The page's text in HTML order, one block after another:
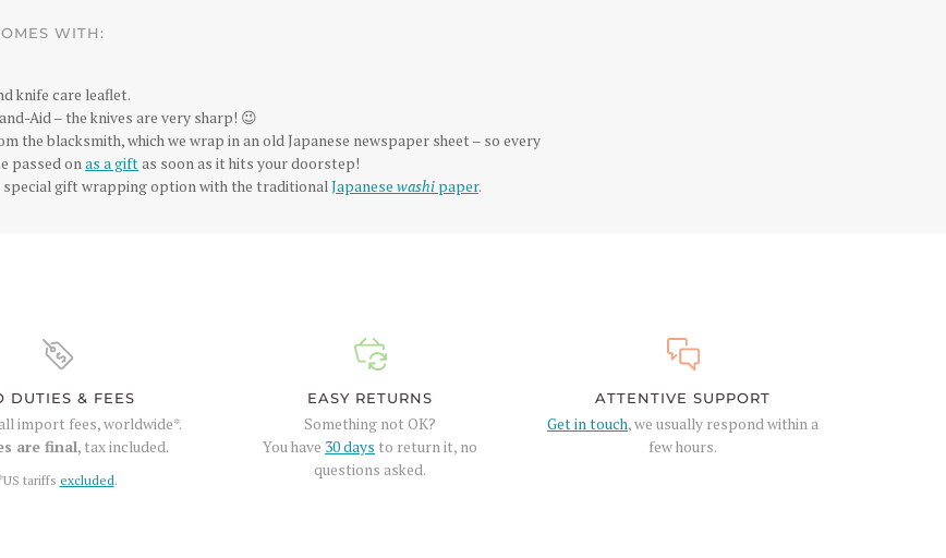
WITH:
knife care leaflet.
Aid – the knives are very sharp! 😉
the blacksmith, which we wrap in an old Japanese newspaper sheet – so every
passed onas a giftas soon as it hits your doorstep!
special gift wrapping option with the traditionalJapanese washi paper.
DUTIES & FEES
import fees, worldwide*.
are final, tax included.
*US tariffs excluded.
EASY RETURNS
Something not OK?
You have 30 days to return it, no
questions asked.
ATTENTIVE SUPPORT
Get in touch, we usually respond within a
few hours.